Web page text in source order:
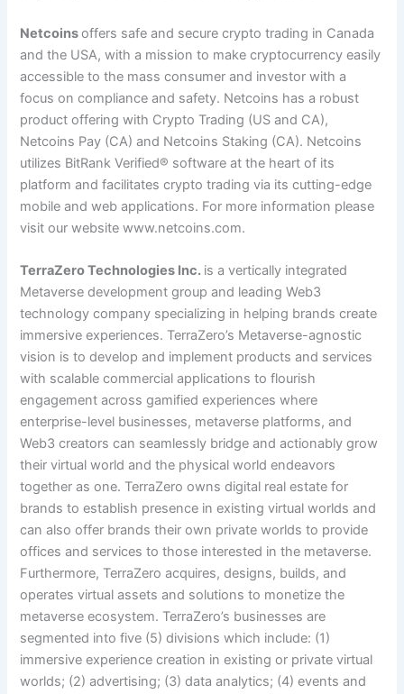
Netcoinsoffers safe and secure crypto trading in Canada
and the USA, with a mission to make cryptocurrency easily
accessible to the mass consumer and investor with a
focus on compliance and safety. Netcoins has a robust
product offering with Crypto Trading (US and CA),
Netcoins Pay (CA) and Netcoins Staking (CA). Netcoins
utilizes BitRank Verified® software at the heart of its
platform and facilitates crypto trading via its cutting-edge
mobile and web applications. For more information please
visit our websitewww.netcoins.com.
TerraZero Technologies Inc. is a vertically integrated
Metaverse development group and leading Web3
technology company specializing in helping brands create
immersive experiences. TerraZero’s Metaverse-agnostic
vision is to develop and implement products and services
with scalable commercial applications to flourish
engagement across gamified experiences where
enterprise-level businesses, metaverse platforms, and
Web3 creators can seamlessly bridge and actionably grow
their virtual world and the physical world endeavors
together as one. TerraZero owns digital real estate for
brands to establish presence in existing virtual worlds and
can also offer brands their own private worlds to provide
offices and services to those interested in the metaverse.
Furthermore, TerraZero acquires, designs, builds, and
operates virtual assets and solutions to monetize the
metaverse ecosystem. TerraZero’s businesses are
segmented into five (5) divisions which include: (1)
immersive experience creation in existing or private virtual
worlds; (2) advertising; (3) data analytics; (4) events and